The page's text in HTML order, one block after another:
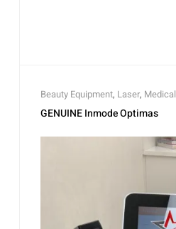
Beauty Equipment, Laser, Medical
GENUINE Inmode Optimas